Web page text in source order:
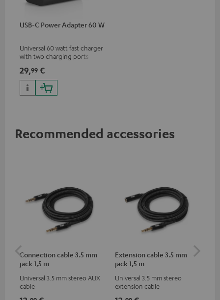
USB-C Power Adapter 60 W
Universal 60 watt fast charger
with two charging ports
watts) for headphones &
portables as well as laptops
and additional devices with
up to 60 watts of power and
29,99 €
Recommended accessories
Connection cable 3.5 mm
jack 1,5 m
Universal 3.5 mm stereo AUX
cable
Extension cable 3.5 mm
jack 1,5 m
Universal 3.5 mm stereo
extension cable